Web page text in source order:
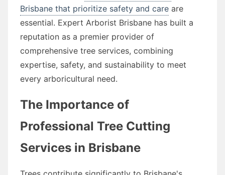
Brisbane that prioritize safety and care are
essential. Expert Arborist Brisbane has built a
reputation as a premier provider of
comprehensive tree services, combining
expertise, safety, and sustainability to meet
every arboricultural need.
The Importance of
Professional Tree Cutting
Services in Brisbane